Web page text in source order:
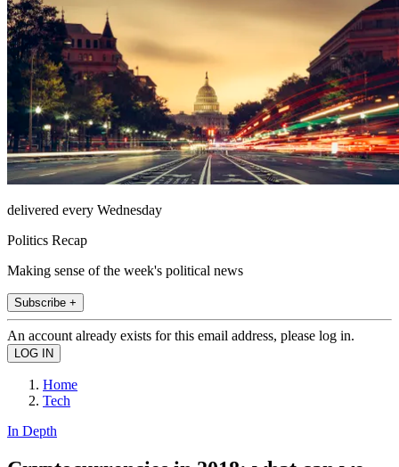
delivered every Wednesday
Politics Recap
Making sense of the week's political news
Subscribe +
An account already exists for this email address, please log in.
Home
Tech
In Depth